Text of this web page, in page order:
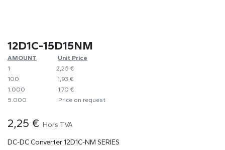
12D1C-15D15NM
AMOUNT
​​Unit Price
1
​2,25 €
100
​1,93 €
1.000
​1,70 €
5.000
​Price on request
2,25 € Hors TVA
DC-DC Converter 12D1C-NM SERIES